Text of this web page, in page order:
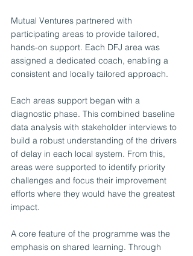
Mutual Ventures partnered with
participating areas to provide tailored,
hands-on support. Each DFJ area was
assigned a dedicated coach, enabling a
consistent and locally tailored approach.
Each areas support began with a
diagnostic phase. This combined baseline
data analysis with stakeholder interviews to
build a robust understanding of the drivers
of delay in each local system. From this,
areas were supported to identify priority
challenges and focus their improvement
efforts where they would have the greatest
impact.
A core feature of the programme was the
emphasis on shared learning. Through